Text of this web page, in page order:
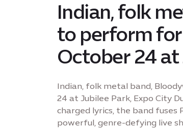
Indian, folk
to perform
October 24 at
Indian, folk metal band,
24 at Jubilee Park, Expo City
charged lyrics, the band
powerful, genre-defying live